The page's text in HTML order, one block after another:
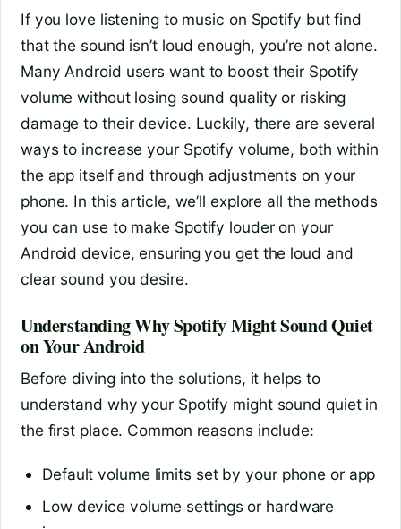
If you love listening to music on Spotify but find
that the sound isn’t loud enough, you’re not alone.
Many Android users want to boost their Spotify
volume without losing sound quality or risking
damage to their device. Luckily, there are several
ways to increase your Spotify volume, both within
the app itself and through adjustments on your
phone. In this article, we’ll explore all the methods
you can use to make Spotify louder on your
Android device, ensuring you get the loud and
clear sound you desire.
Understanding Why Spotify Might Sound Quiet
on Your Android
Before diving into the solutions, it helps to
understand why your Spotify might sound quiet in
the first place. Common reasons include:
Default volume limits set by your phone or app
Low device volume settings or hardware